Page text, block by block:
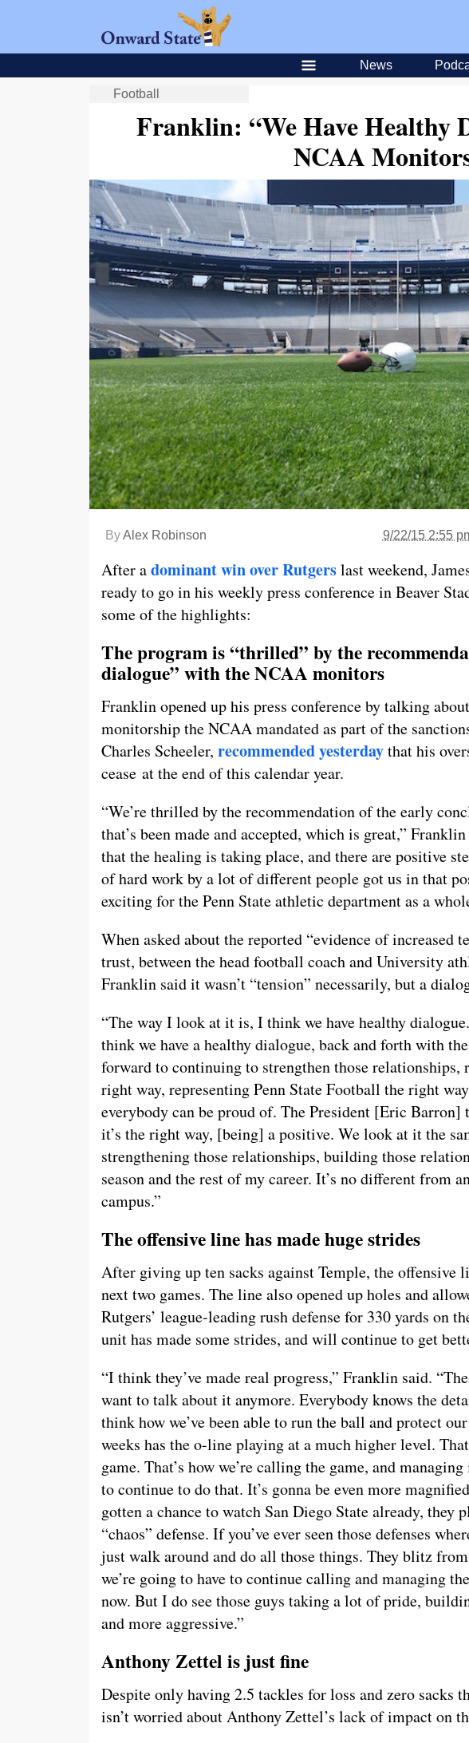
News
Football
Franklin: “We Have Healthy
NCAA
ByAlex Robinson 9/22/15 2:55
After adominant win over Rutgerslast weekend,
ready to go in his weekly press conference in Beaver
some of the highlights:
The program is “thrilled” by the
dialogue” with the NCAA monitors
Franklin opened up his press conference by talking
monitorship the NCAA mandated as part of the
Charles Scheeler, recommended yesterdaythat his
cease at the end of this calendar year.
“We’re thrilled by the recommendation of the early
that’s been made and accepted, which is great,”
that the healing is taking place, and there are positive
of hard work by a lot of different people got us in that
exciting for the Penn State athletic department as a
When asked about the reported “evidence of increased
trust, between the head football coach and University
Franklin said it wasn’t “tension” necessarily, but a
“The way I look at it is, I think we have healthy
think we have a healthy dialogue, back and forth with
forward to continuing to strengthen those relationships,
right way, representing Penn State Football the right
everybody can be proud of. The President [Eric Barron]
it’s the right way, [being] a positive. We look at it the
strengthening those relationships, building those
season and the rest of my career. It’s no different from
campus.”
The offensive line has made huge strides
After giving up ten sacks against Temple, the offensive
next two games. The line also opened up holes and
Rutgers’ league-leading rush defense for 330 yards on
unit has made some strides, and will continue to get
“I think they’ve made real progress,” Franklin said.
want to talk about it anymore. Everybody knows the
think how we’ve been able to run the ball and protect
weeks has the o-line playing at a much higher level.
game. That’s how we’re calling the game, and
to continue to do that. It’s gonna be even more
gotten a chance to watch San Diego State already, they
“chaos” defense. If you’ve ever seen those defenses
just walk around and do all those things. They blitz
we’re going to have to continue calling and managing
now. But I do see those guys taking a lot of pride,
and more aggressive.”
Anthony Zettel is just fine
Despite only having 2.5 tackles for loss and zero sacks
isn’t worried about Anthony Zettel’s lack of impact on